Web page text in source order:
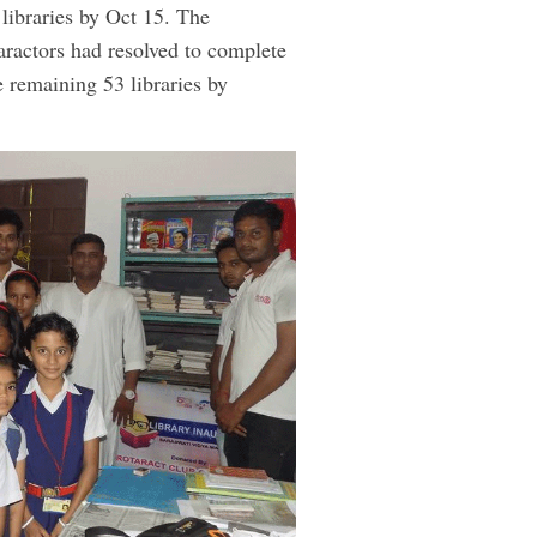
by Oct 15. The
had resolved to complete
53 libraries by